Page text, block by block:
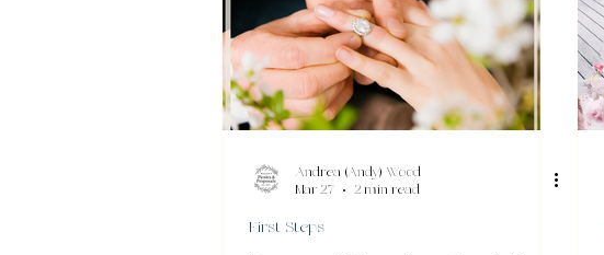
Andrea (Andy) Wood
Mar 27
2 min read
First Steps